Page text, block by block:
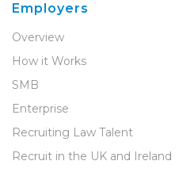
Employers
Overview
How it Works
SMB
Enterprise
Recruiting Law Talent
Recruit in the UK and Ireland